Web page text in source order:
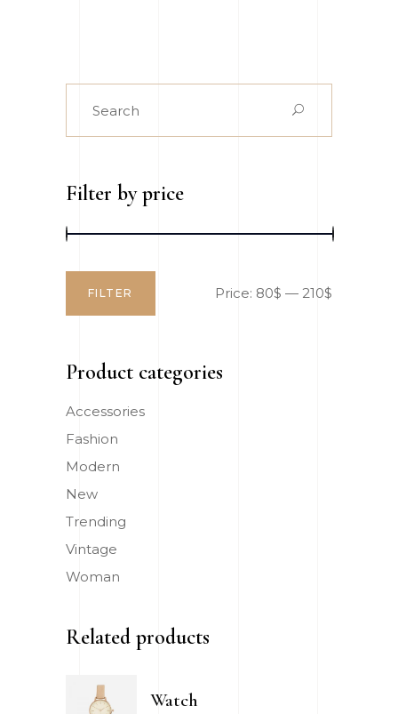
Filter by price
FILTER Price: 80$ — 210$
Product categories
Accessories
Fashion
Modern
New
Trending
Vintage
Woman
Related products
Watch